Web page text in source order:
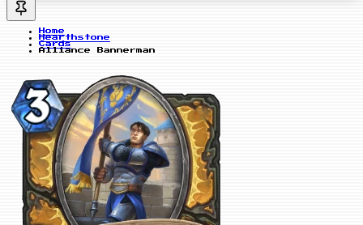
Home
Hearthstone
Cards
Alliance Bannerman